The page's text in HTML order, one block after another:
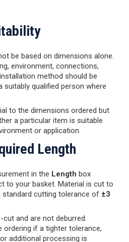
be based on dimensions alone.
environment, connections,
method should be
suitably qualified person where
to the dimensions ordered but
a particular item is suitable
or application.
Length
in the Length box
to your basket. Material is cut to
standard cutting tolerance of ±3
and are not deburred.
if a tighter tolerance,
additional processing is